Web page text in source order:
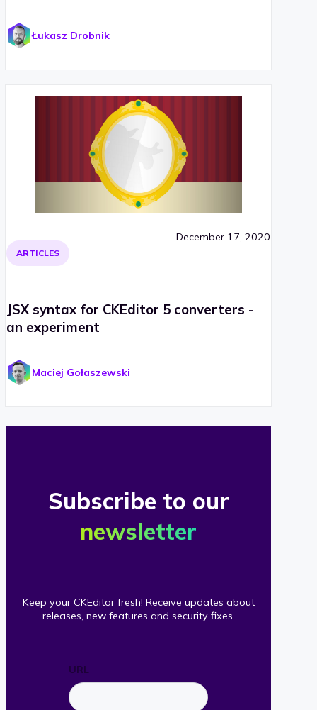
Łukasz Drobnik
ARTICLES
December 17, 2020
JSX syntax for CKEditor 5 converters -
an experiment
Maciej Gołaszewski
Subscribe to our
newsletter
Keep your CKEditor fresh! Receive updates about
releases, new features and security fixes.
URL